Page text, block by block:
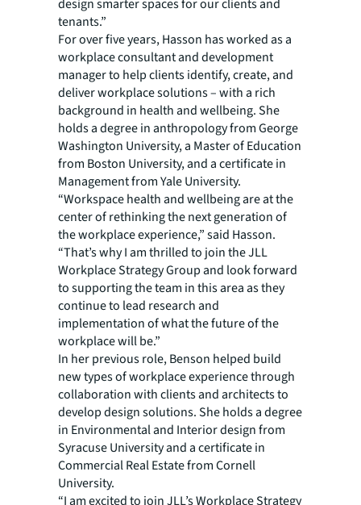
design smarter spaces for our clients and
tenants.”
For over five years, Hasson has worked as a
workplace consultant and development
manager to help clients identify, create, and
deliver workplace solutions – with a rich
background in health and wellbeing. She
holds a degree in anthropology from George
Washington University, a Master of Education
from Boston University, and a certificate in
Management from Yale University.
“Workspace health and wellbeing are at the
center of rethinking the next generation of
the workplace experience,” said Hasson.
“That’s why I am thrilled to join the JLL
Workplace Strategy Group and look forward
to supporting the team in this area as they
continue to lead research and
implementation of what the future of the
workplace will be.”
In her previous role, Benson helped build
new types of workplace experience through
collaboration with clients and architects to
develop design solutions. She holds a degree
in Environmental and Interior design from
Syracuse University and a certificate in
Commercial Real Estate from Cornell
University.
“I am excited to join JLL’s Workplace Strategy